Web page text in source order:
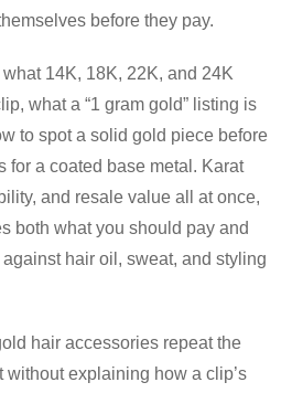
before they pay.
14K, 18K, 22K, and 24K
what a “1 gram gold” listing is
to spot a solid gold piece before
for a coated base metal. Karat
and resale value all at once,
both what you should pay and
hair oil, sweat, and styling
hair accessories repeat the
without explaining how a clip’s